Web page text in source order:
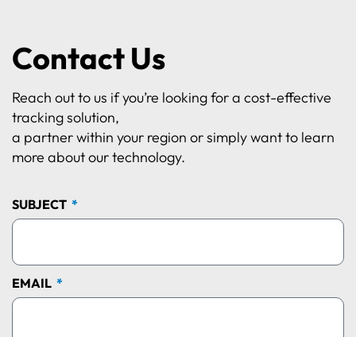
Contact Us
Reach out to us if you’re looking for a cost-effective
tracking solution,
a partner within your region or simply want to learn
more about our technology.
SUBJECT
EMAIL